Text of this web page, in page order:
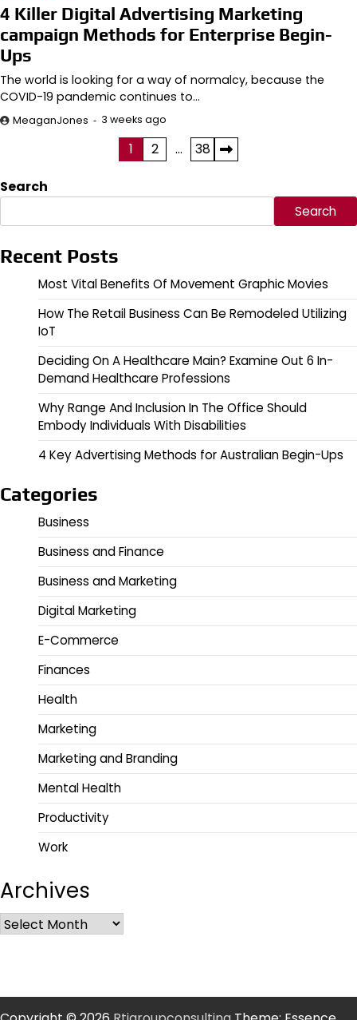
4 Killer Digital Advertising Marketing
campaign Methods for Enterprise Begin-
Ups
The world is looking for a way of normalcy, because the
COVID-19 pandemic continues to…
MeaganJones 3 weeks ago
pagination
1 2 … 38
Search
Search
Recent Posts
Most Vital Benefits Of Movement Graphic Movies
How The Retail Business Can Be Remodeled Utilizing
IoT
Deciding On A Healthcare Main? Examine Out 6 In-
Demand Healthcare Professions
Why Range And Inclusion In The Office Should
Embody Individuals With Disabilities
4 Key Advertising Methods for Australian Begin-Ups
Categories
Business
Business and Finance
Business and Marketing
Digital Marketing
E-Commerce
Finances
Health
Marketing
Marketing and Branding
Mental Health
Productivity
Work
Archives